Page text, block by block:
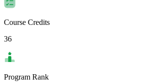
Course Credits
36
Program Rank